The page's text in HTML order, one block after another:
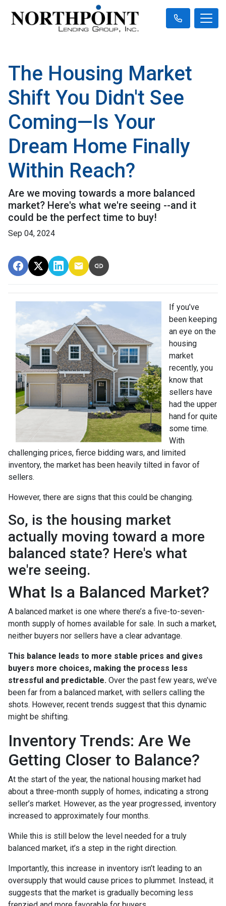
The Housing Market
Shift You Didn't See
Coming—Is Your
Dream Home Finally
Within Reach?
Are we moving towards a more balanced
market? Here's what we're seeing --and it
could be the perfect time to buy!
Sep 04, 2024
If you’ve
been keeping
an eye on the
housing
market
recently, you
know that
sellers have
had the upper
hand for quite
some time.
With
challenging prices, fierce bidding wars, and limited
inventory, the market has been heavily tilted in favor of
sellers.
However, there are signs that this could be changing.
So, is the housing market
actually moving toward a more
balanced state? Here's what
we're seeing.
What Is a Balanced Market?
A balanced market is one where there’s a five-to-seven-
month supply of homes available for sale. In such a market,
neither buyers nor sellers have a clear advantage.
This balance leads to more stable prices and gives
buyers more choices, making the process less
stressful and predictable. Over the past few years, we’ve
been far from a balanced market, with sellers calling the
shots. However, recent trends suggest that this dynamic
might be shifting.
Inventory Trends: Are We
Getting Closer to Balance?
At the start of the year, the national housing market had
about a three-month supply of homes, indicating a strong
seller’s market. However, as the year progressed, inventory
increased to approximately four months.
While this is still below the level needed for a truly
balanced market, it’s a step in the right direction.
Importantly, this increase in inventory isn’t leading to an
oversupply that would cause prices to plummet. Instead, it
suggests that the market is gradually becoming less